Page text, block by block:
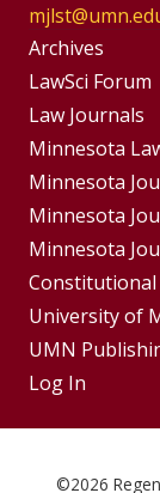
Group
Footer
Menu
Archives
LawSci Forum
Footer
Menus
Law Journals
Minnesota
Minnesota
Minnesota
Minnesota
University of
UMN
Log In
For©2026